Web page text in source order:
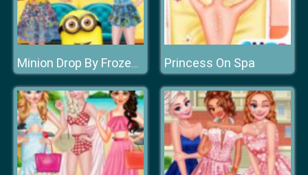
Minion Drop By Frozen Sisters Princess On Spa